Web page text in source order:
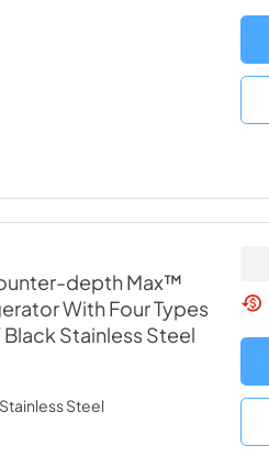
depth Max™
With Four Types
Stainless Steel
Steel